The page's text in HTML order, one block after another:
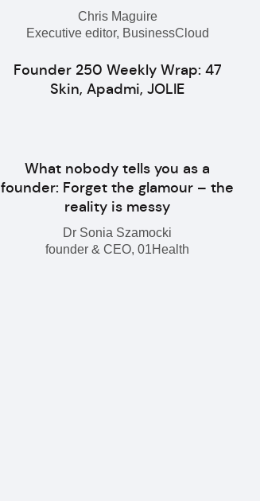
Chris Maguire
Executive editor, BusinessCloud
Founder 250 Weekly Wrap: 47
Skin, Apadmi, JOLIE
What nobody tells you as a
founder: Forget the glamour – the
reality is messy
Dr Sonia Szamocki
founder & CEO, 01Health